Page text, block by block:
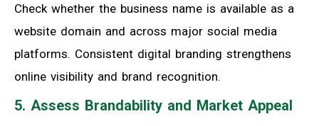
Check whether the business name is available as a
website domain and across major social media
platforms. Consistent digital branding strengthens
online visibility and brand recognition.
5. Assess Brandability and Market Appeal